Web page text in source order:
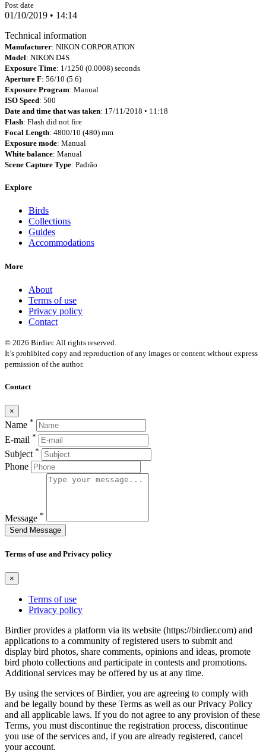
Post date
01/10/2019 • 14:14
Technical information
Manufacturer: NIKON CORPORATION
Model: NIKON D4S
Exposure Time: 1/1250 (0.0008) seconds
Aperture F: 56/10 (5.6)
Exposure Program: Manual
ISO Speed: 500
Date and time that was taken: 17/11/2018 • 11:18
Flash: Flash did not fire
Focal Length: 4800/10 (480) mm
Exposure mode: Manual
White balance: Manual
Scene Capture Type: Padrão
Explore
Birds
Collections
Guides
Accommodations
More
About
Terms of use
Privacy policy
Contact
© 2026 Birdier. All rights reserved.
It’s prohibited copy and reproduction of any images or content without express
permission of the author.
Contact
×
Name *
E-mail *
Subject *
Phone
Message *
Send Message
Terms of use and Privacy policy
×
Terms of use
Privacy policy
Birdier provides a platform via its website (https://birdier.com) and
applications to a community of registered users to submit and
display bird photos, share comments, opinions and ideas, promote
bird photo collections and participate in contests and promotions.
Additional services may be offered by us at any time.
By using the services of Birdier, you are agreeing to comply with
and be legally bound by these Terms as well as our Privacy Policy
and all applicable laws. If you do not agree to any provision of these
Terms, you must discontinue the registration process, discontinue
you use of the services and, if you are already registered, cancel
your account.